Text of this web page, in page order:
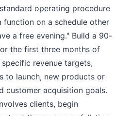
operating procedure
function on a schedule other
a free evening." Build a 90-
the first three months of
revenue targets,
to launch, new products or
customer acquisition goals.
clients, begin